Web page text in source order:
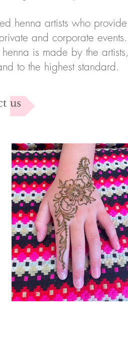
henna artists who provide
and corporate events.
is made by the artists,
to the highest standard.
us